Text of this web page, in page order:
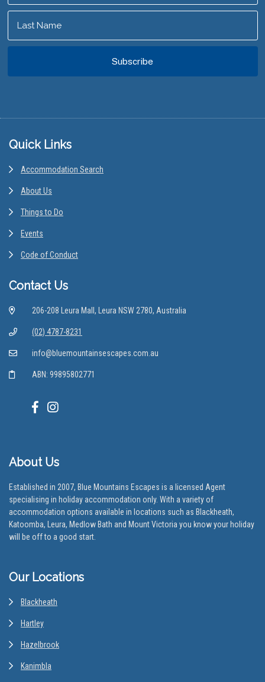
Footer
Quick Links
Accommodation Search
About Us
Things to Do
Events
Code of Conduct
Contact Us
206-208 Leura Mall, Leura NSW 2780, Australia
(02) 4787-8231
info@bluemountainsescapes.com.au
ABN: 99895802771
About Us
Established in 2007, Blue Mountains Escapes is a licensed Agent
specialising in holiday accommodation only. With a variety of
accommodation options available in locations such as Blackheath,
Katoomba, Leura, Medlow Bath and Mount Victoria you know your holiday
will be off to a good start.
Our Locations
Blackheath
Hartley
Hazelbrook
Kanimbla